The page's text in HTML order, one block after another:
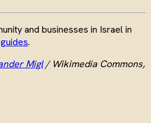
and businesses in Israel in
guides.
Migl/ Wikimedia Commons,